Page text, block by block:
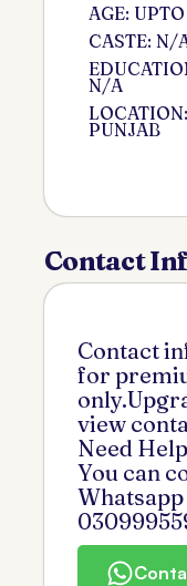
AGE:
CASTE: N/
N/A
LOCATION:
PUNJAB
Contact
Contact
for
view
Need
You can